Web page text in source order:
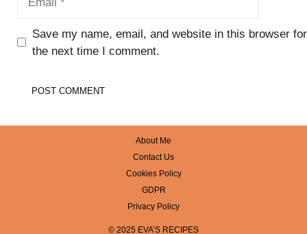
Save my name, email, and website in this browser for
the next time I comment.
About Me
Contact Us
Cookies Policy
GDPR
Privacy Policy
© 2025 EVA’S RECIPES